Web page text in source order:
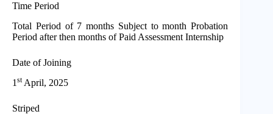
Time Period
Total Period of 7 months Subject to month Probation
Period after then months of Paid Assessment Internship
Date of Joining
1 stApril, 2025
Striped